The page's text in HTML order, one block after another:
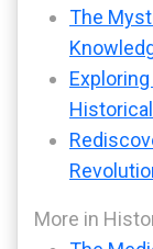
The
More in